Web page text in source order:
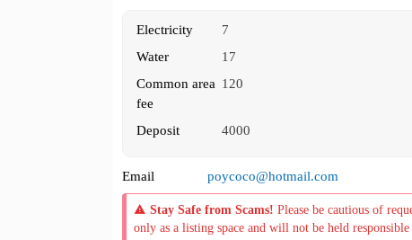
Electricity
7
Water
17
Common area
fee
120
Deposit 4000
Email poycoco@hotmail.com
Stay Safe from Scams! Please be cautious of
only as a listing space and will not be held responsible